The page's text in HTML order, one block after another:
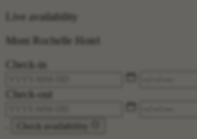
Live availability
Mont Rochelle Hotel
Check-in
Check-out